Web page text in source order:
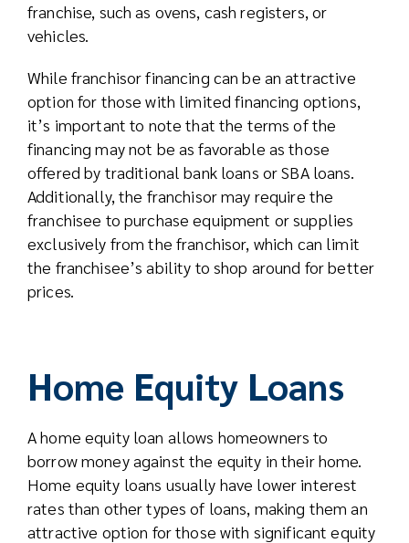
franchise, such as ovens, cash registers, or
vehicles.
While franchisor financing can be an attractive
option for those with limited financing options,
it’s important to note that the terms of the
financing may not be as favorable as those
offered by traditional bank loans or SBA loans.
Additionally, the franchisor may require the
franchisee to purchase equipment or supplies
exclusively from the franchisor, which can limit
the franchisee’s ability to shop around for better
prices.
Home Equity Loans
A home equity loan allows homeowners to
borrow money against the equity in their home.
Home equity loans usually have lower interest
rates than other types of loans, making them an
attractive option for those with significant equity